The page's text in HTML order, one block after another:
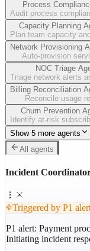
Process
Audit process
Capacity Planning
Plan team capacity
Network Provisioning
Auto-provision
NOC Triage
Triage network alerts
Billing Reconciliation
Reconcile usage
Churn Prevention
Identify at-risk
Show 5 more agents
All agents
Incident
Triggered by P1
P1 alert: Payment
Initiating incident